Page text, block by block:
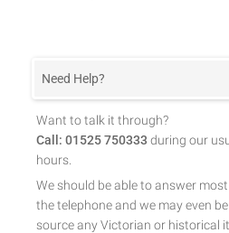
Need Help?
Want to talk it through?
Call: 01525 750333 during our
hours.
We should be able to answer
the telephone and we may even
source any Victorian or historical